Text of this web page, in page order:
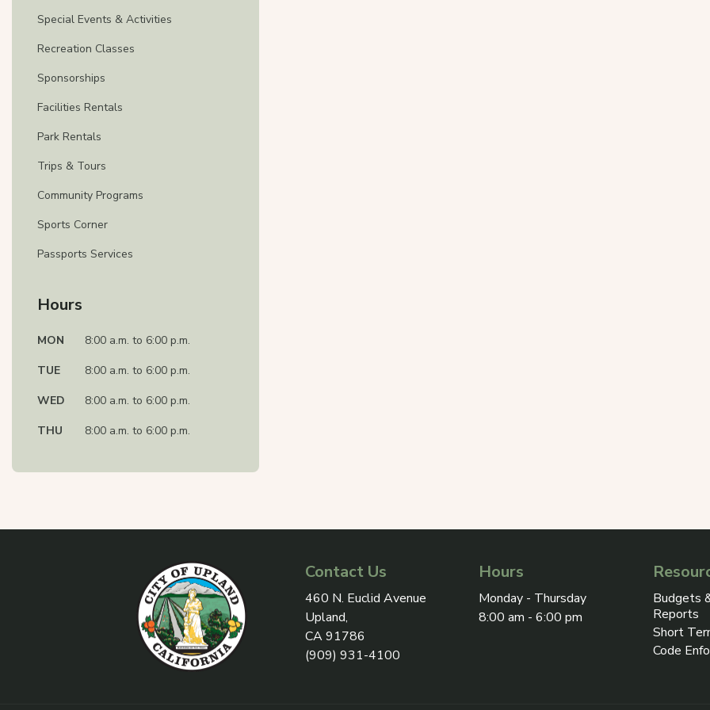
Special Events & Activities
Recreation Classes
Sponsorships
Facilities Rentals
Park Rentals
Trips & Tours
Community Programs
Sports Corner
Passports Services
Hours
MON
8:00 a.m. to 6:00 p.m.
TUE
8:00 a.m. to 6:00 p.m.
WED
8:00 a.m. to 6:00 p.m.
THU
8:00 a.m. to 6:00 p.m.
Contact Us
View address on Google Maps, opens in a new tab
460 N. Euclid Avenue
Upland,
CA 91786
(909) 931-4100
Hours
Monday - Thursday
8:00 am - 6:00 pm
Budgets
Reports
Short
Code